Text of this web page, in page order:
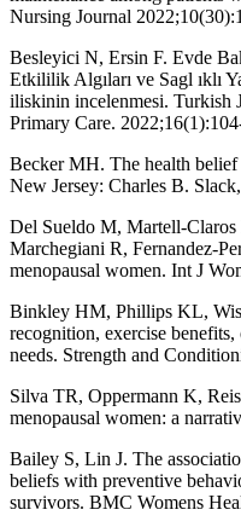
Nursing Journal
Besleyici N, Ersin F. Evde
Etkililik Algıları ve Sagl ıklı
iliskinin incelenmesi. Turkish
Primary Care.
Becker MH. The health belief
New Jersey: Charles B.
Del Sueldo M, Martell-
Marchegiani R, Fernandez-
menopausal women. Int J
Binkley HM, Phillips KL,
recognition, exercise
needs. Strength and
Silva TR, Oppermann K,
menopausal women: a
Bailey S, Lin J. The
beliefs with preventive
survivors. BMC Womens